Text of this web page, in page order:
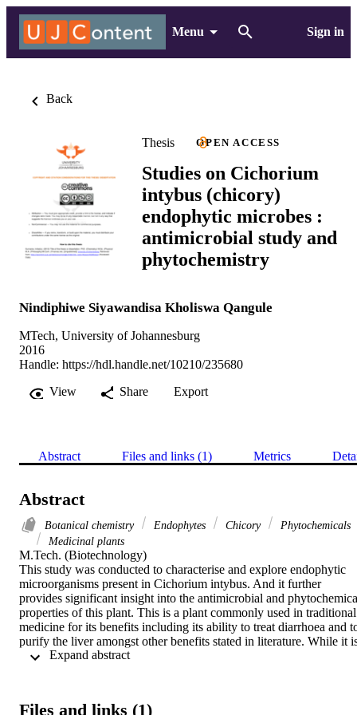
Menu Sign in
Back
Thesis OPEN ACCESS
Studies on Cichorium
intybus (chicory)
endophytic microbes :
antimicrobial study and
phytochemistry
Nindiphiwe Siyawandisa Kholiswa Qangule
MTech, University of Johannesburg
2016
Handle: https://hdl.handle.net/10210/235680
View
Share Export
Abstract Files and links (1) Metrics
Abstract
Botanical chemistry Endophytes Chicory
Phytochemicals
Medicinal plants
M.Tech. (Biotechnology)
This study was conducted to characterise and explore endophytic
microorganisms present in Cichorium intybus. And it further
provides significant insight into the antimicrobial and
properties of this plant. This is a plant commonly used in traditional
medicine for its benefits including its ability to treat diarrhoea and
purify the liver amongst other benefits stated in literature. While it
also a commercial crop grown worldwide for nutritional purposes.
Expand abstract
Files and links (1)